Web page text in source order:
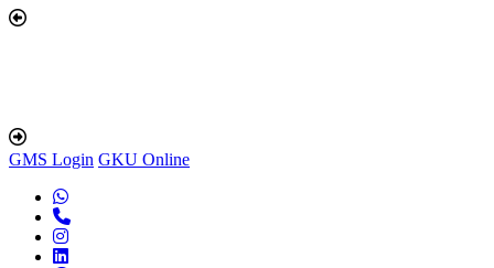
GMS Login GKU Online